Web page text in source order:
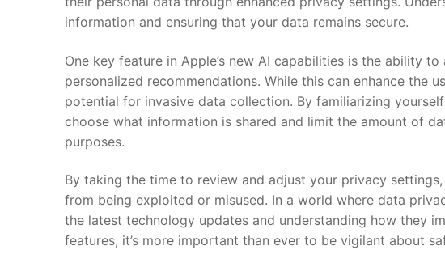
information and ensuring that your data ⁢remains secure.
One key⁣ feature⁣ in Apple’s new⁣ AI capabilities is the ‍ability
⁤personalized recommendations. While this can enhance ⁣the
potential ⁤for ‌invasive⁣ data collection. By familiarizing
choose what information is shared and ⁢limit the amount ⁢of
purposes.
By taking ​the time to ⁣review and adjust your ⁢privacy
from ⁢being exploited or misused. In a world where data
the latest technology updates and ⁢understanding how they‍
features,⁢ it’s more important than ever to be vigilant about